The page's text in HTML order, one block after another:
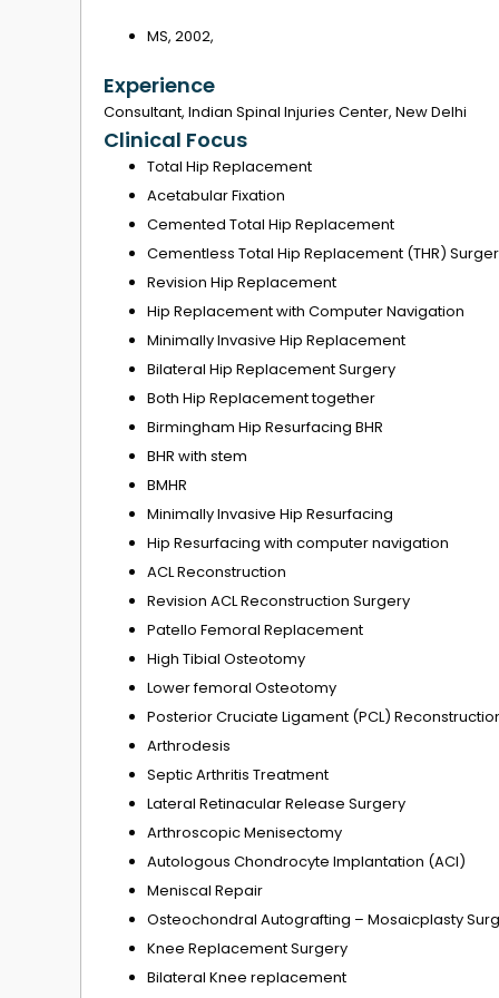
MS, 2002,
Experience
Consultant, Indian Spinal Injuries Center, New Delhi
Clinical Focus
Total Hip Replacement
Acetabular Fixation
Cemented Total Hip Replacement
Cementless Total Hip Replacement (THR)
Revision Hip Replacement
Hip Replacement with Computer Navigation
Minimally Invasive Hip Replacement
Bilateral Hip Replacement Surgery
Both Hip Replacement together
Birmingham Hip Resurfacing BHR
BHR with stem
BMHR
Minimally Invasive Hip Resurfacing
Hip Resurfacing with computer navigation
ACL Reconstruction
Revision ACL Reconstruction Surgery
Patello Femoral Replacement
High Tibial Osteotomy
Lower femoral Osteotomy
Posterior Cruciate Ligament (PCL)
Arthrodesis
Septic Arthritis Treatment
Lateral Retinacular Release Surgery
Arthroscopic Menisectomy
Autologous Chondrocyte Implantation (ACI)
Meniscal Repair
Osteochondral Autografting – Mosaicplasty
Knee Replacement Surgery
Bilateral Knee replacement